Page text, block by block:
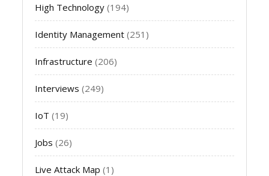
High Technology (194)
Identity Management (251)
Infrastructure (206)
Interviews (249)
IoT (19)
Jobs (26)
Live Attack Map (1)